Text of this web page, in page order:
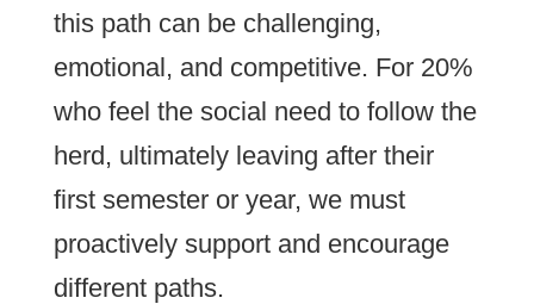
this path can be challenging,
emotional, and competitive. For 20%
who feel the social need to follow the
herd, ultimately leaving after their
first semester or year, we must
proactively support and encourage
different paths.